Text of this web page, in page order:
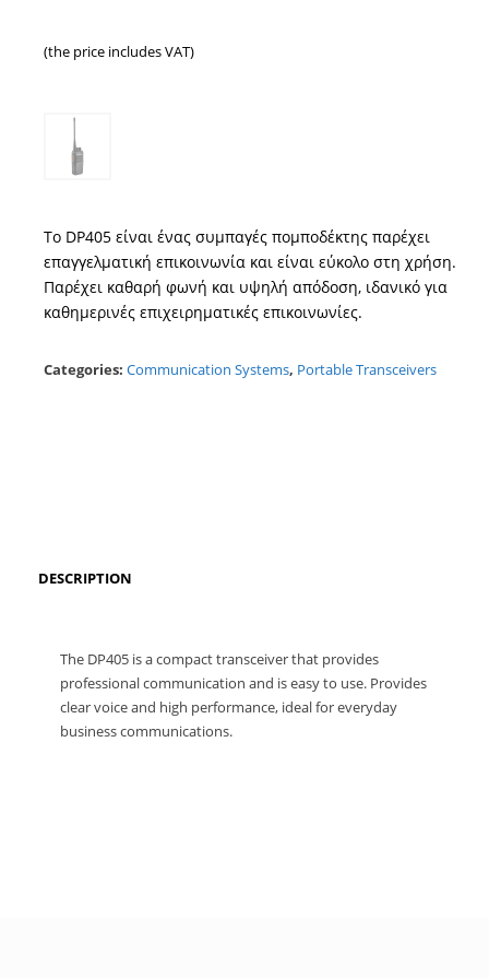
(the price includes VAT)
Το DP405 είναι ένας συμπαγές πομποδέκτης παρέχει
επαγγελματική επικοινωνία και είναι εύκολο στη χρήση.
Παρέχει καθαρή φωνή και υψηλή απόδοση, ιδανικό για
καθημερινές επιχειρηματικές επικοινωνίες.
Categories: Communication Systems, Portable Transceivers
DESCRIPTION
The DP405 is a compact transceiver that provides
professional communication and is easy to use. Provides
clear voice and high performance, ideal for everyday
business communications.